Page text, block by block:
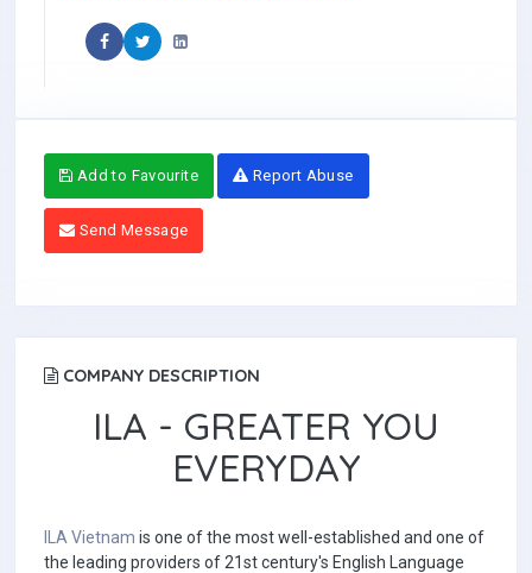
Add to Favourite Report Abuse
Send Message
COMPANY DESCRIPTION
ILA - GREATER YOU
EVERYDAY
ILA Vietnam is one of the most well-established and one of
the leading providers of 21st century's English Language